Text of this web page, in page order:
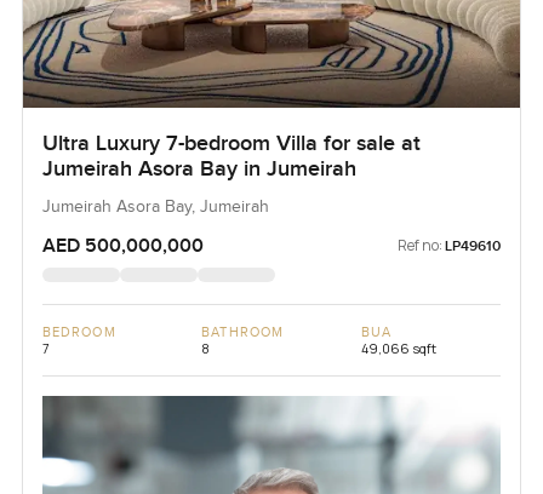
Ultra Luxury 7-bedroom Villa for sale at
Jumeirah Asora Bay in Jumeirah
Jumeirah Asora Bay, Jumeirah
AED 500,000,000 Ref no: LP49610
BEDROOM
7
BATHROOM
8
BUA
49,066 sqft